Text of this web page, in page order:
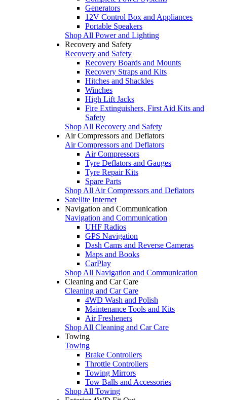
Generators
12V Control Box and Appliances
Portable Speakers
Shop All Power and Lighting
Recovery and Safety
Recovery and Safety
Recovery Boards and Mounts
Recovery Straps and Kits
Hitches and Shackles
Winches
High Lift Jacks
Fire Extinguishers, First Aid Kits and
Safety
Shop All Recovery and Safety
Air Compressors and Deflators
Air Compressors and Deflators
Air Compressors
Tyre Deflators and Gauges
Tyre Repair Kits
Spare Parts
Shop All Air Compressors and Deflators
Satellite Internet
Navigation and Communication
Navigation and Communication
UHF Radios
GPS Navigation
Dash Cams and Reverse Cameras
Maps and Books
CarPlay
Shop All Navigation and Communication
Cleaning and Car Care
Cleaning and Car Care
4WD Wash and Polish
Maintenance Tools and Kits
Air Fresheners
Shop All Cleaning and Car Care
Towing
Towing
Brake Controllers
Throttle Controllers
Towing Mirrors
Tow Balls and Accessories
Shop All Towing